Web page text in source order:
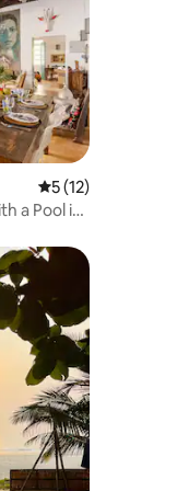
5 out of 5
5 (12)
a Pool in